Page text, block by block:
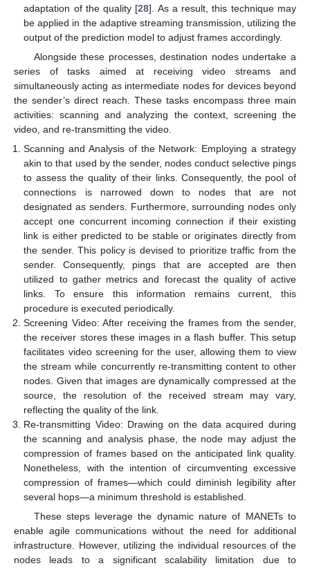
adaptation of the quality [28]. As a result, this technique may
be applied in the adaptive streaming transmission, utilizing the
output of the prediction model to adjust frames accordingly.
Alongside these processes, destination nodes undertake a
series of tasks aimed at receiving video streams and
simultaneously acting as intermediate nodes for devices beyond
the sender’s direct reach. These tasks encompass three main
activities: scanning and analyzing the context, screening the
video, and re-transmitting the video.
Scanning and Analysis of the Network: Employing a strategy
akin to that used by the sender, nodes conduct selective pings
to assess the quality of their links. Consequently, the pool of
connections is narrowed down to nodes that are not
designated as senders. Furthermore, surrounding nodes only
accept one concurrent incoming connection if their existing
link is either predicted to be stable or originates directly from
the sender. This policy is devised to prioritize traffic from the
sender. Consequently, pings that are accepted are then
utilized to gather metrics and forecast the quality of active
links. To ensure this information remains current, this
procedure is executed periodically.
Screening Video: After receiving the frames from the sender,
the receiver stores these images in a flash buffer. This setup
facilitates video screening for the user, allowing them to view
the stream while concurrently re-transmitting content to other
nodes. Given that images are dynamically compressed at the
source, the resolution of the received stream may vary,
reflecting the quality of the link.
Re-transmitting Video: Drawing on the data acquired during
the scanning and analysis phase, the node may adjust the
compression of frames based on the anticipated link quality.
Nonetheless, with the intention of circumventing excessive
compression of frames—which could diminish legibility after
several hops—a minimum threshold is established.
These steps leverage the dynamic nature of MANETs to
enable agile communications without the need for additional
infrastructure. However, utilizing the individual resources of the
nodes leads to a significant scalability limitation due to